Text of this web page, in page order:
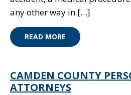
any other way in […]
READ MORE
CAMDEN COUNTY
ATTORNEYS